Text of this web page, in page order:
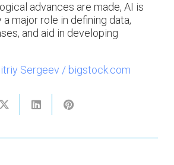
advances are made, AI is
major role in defining data,
and aid in developing
Sergeev / bigstock.com